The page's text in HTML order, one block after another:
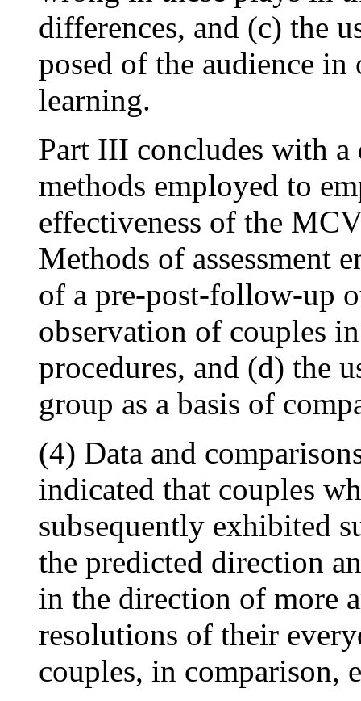
differences, and (c) the
posed of the audience
learning.
Part III concludes with a
methods employed to
effectiveness of the
Methods of assessment
of a pre-post-follow-up
observation of couples
procedures, and (d) the
group as a basis of
(4) Data and
indicated that couples
subsequently exhibited
the predicted direction
in the direction of more
resolutions of their
couples, in comparison,